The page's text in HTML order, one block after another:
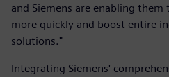
and Siemens are enabling
more quickly and boost entire
solutions."
Integrating Siemens'